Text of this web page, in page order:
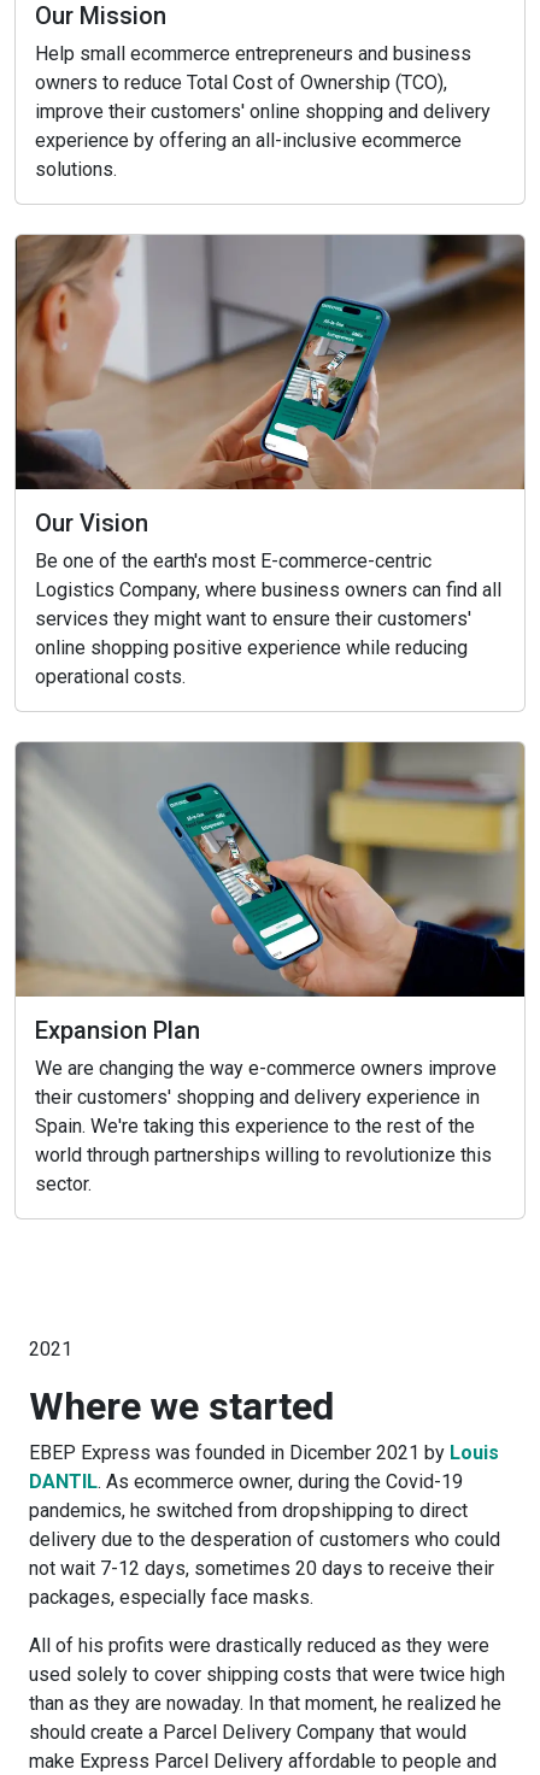
Our Mission
Help small ecommerce entrepreneurs and business
owners to reduce Total Cost of Ownership (TCO),
improve their customers' online shopping and delivery
experience by offering an all-inclusive ecommerce
solutions.
Our Vision
Be one of the earth's most E-commerce-centric
Logistics Company, where business owners can find all
services they might want to ensure their customers'
online shopping positive experience while reducing
operational costs.
Expansion Plan
We are changing the way e-commerce owners improve
their customers' shopping and delivery experience in
Spain. We're taking this experience to the rest of the
world through partnerships willing to revolutionize this
sector.
2021
Where we started
EBEP Express was founded in Dicember 2021 by Louis
DANTIL. As ecommerce owner, during the Covid-19
pandemics, he switched from dropshipping to direct
delivery due to the desperation of customers who could
not wait 7-12 days, sometimes 20 days to receive their
packages, especially face masks.
All of his profits were drastically reduced as they were
used solely to cover shipping costs that were twice high
than as they are nowaday. In that moment, he realized he
should create a Parcel Delivery Company that would
make Express Parcel Delivery affordable to people and